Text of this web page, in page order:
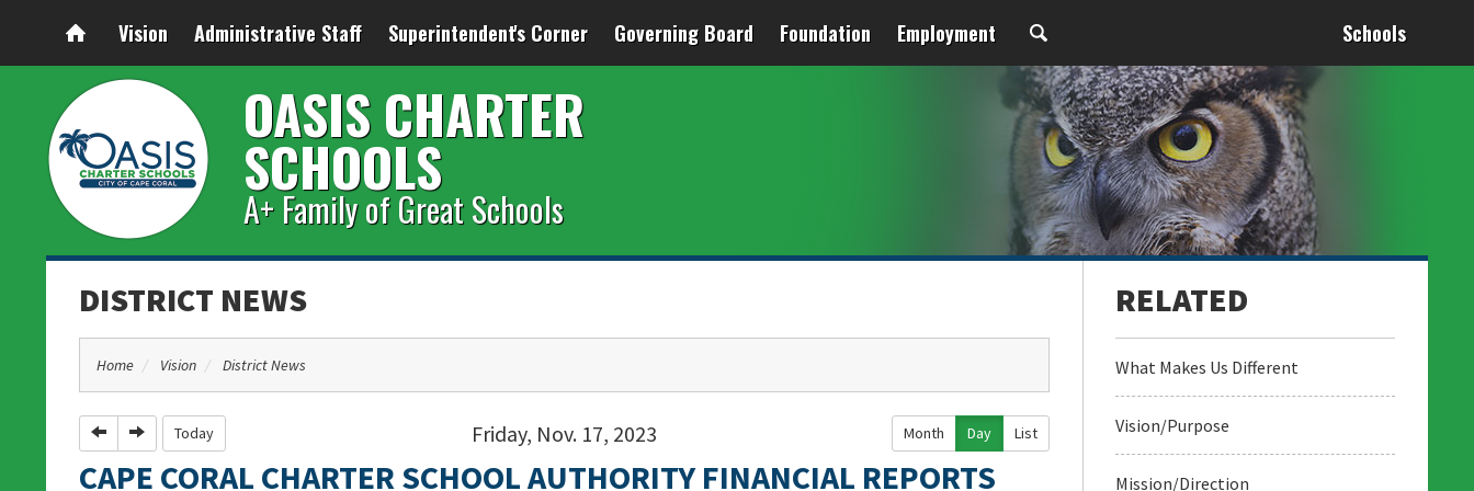
Vision Administrative Staff Superintendent's Corner Governing Board Foundation Employment Schools
OASIS CHARTER
SCHOOLS
A+ Family of Great Schools
DISTRICT NEWS
Home Vision District News
Friday, Nov. 17, 2023
PreviousNext Today Month Day List
CAPE CORAL CHARTER SCHOOL AUTHORITY FINANCIAL REPORTS
What Makes Us Different
Vision/Purpose
Mission/Direction